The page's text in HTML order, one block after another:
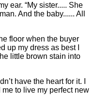
ear. “My sister..... She
And the baby...... All
floor when the buyer
up my dress as best I
little brown stain into
have the heart for it. I
me to live my perfect new